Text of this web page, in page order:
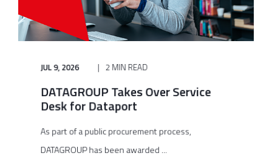
JUL 9, 2026 2 MIN READ
DATAGROUP Takes Over Service
Desk for Dataport
As part of a public procurement process,
DATAGROUP has been awarded ...